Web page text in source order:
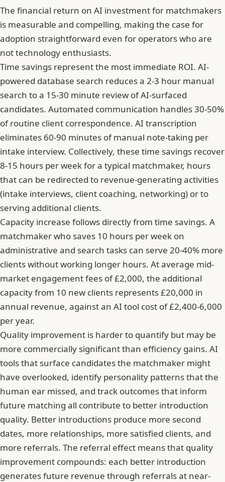
The financial return on AI investment for matchmakers
is measurable and compelling, making the case for
adoption straightforward even for operators who are
not technology enthusiasts.
Time savings represent the most immediate ROI. AI-
powered database search reduces a 2-3 hour manual
search to a 15-30 minute review of AI-surfaced
candidates. Automated communication handles 30-50%
of routine client correspondence. AI transcription
eliminates 60-90 minutes of manual note-taking per
intake interview. Collectively, these time savings recover
8-15 hours per week for a typical matchmaker, hours
that can be redirected to revenue-generating activities
(intake interviews, client coaching, networking) or to
serving additional clients.
Capacity increase follows directly from time savings. A
matchmaker who saves 10 hours per week on
administrative and search tasks can serve 20-40% more
clients without working longer hours. At average mid-
market engagement fees of £2,000, the additional
capacity from 10 new clients represents £20,000 in
annual revenue, against an AI tool cost of £2,400-6,000
per year.
Quality improvement is harder to quantify but may be
more commercially significant than efficiency gains. AI
tools that surface candidates the matchmaker might
have overlooked, identify personality patterns that the
human ear missed, and track outcomes that inform
future matching all contribute to better introduction
quality. Better introductions produce more second
dates, more relationships, more satisfied clients, and
more referrals. The referral effect means that quality
improvement compounds: each better introduction
generates future revenue through referrals at near-